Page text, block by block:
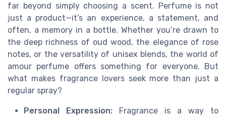
far beyond simply choosing a scent. Perfume is not
just a product—it’s an experience, a statement, and
often, a memory in a bottle. Whether you’re drawn to
the deep richness of oud wood, the elegance of rose
notes, or the versatility of unisex blends, the world of
amour perfume offers something for everyone. But
what makes fragrance lovers seek more than just a
regular spray?
Personal Expression: Fragrance is a way to